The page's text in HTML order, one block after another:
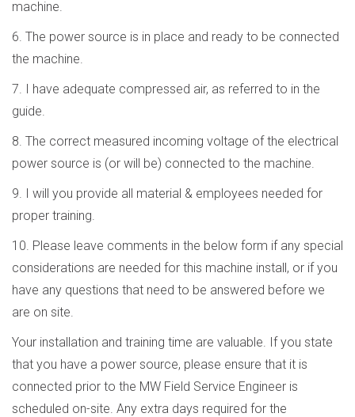
machine.
6. The power source is in place and ready to be connected
the machine.
7. I have adequate compressed air, as referred to in the
guide.
8. The correct measured incoming voltage of the electrical
power source is (or will be) connected to the machine.
9. I will you provide all material & employees needed for
proper training.
10. Please leave comments in the below form if any special
considerations are needed for this machine install, or if you
have any questions that need to be answered before we
are on site.
Your installation and training time are valuable. If you state
that you have a power source, please ensure that it is
connected prior to the MW Field Service Engineer is
scheduled on-site. Any extra days required for the